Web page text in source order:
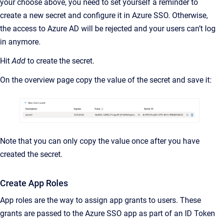
your choose above, you need to set yourself a reminder to
create a new secret and configure it in Azure SSO. Otherwise,
the access to Azure AD will be rejected and your users can’t log
in anymore.
HitAdd to create the secret.
On the overview page copy the value of the secret and save it:
Note that you can only copy the value once after you have
created the secret.
Create App Roles
App roles are the way to assign app grants to users. These
grants are passed to the Azure SSO app as part of an ID Token